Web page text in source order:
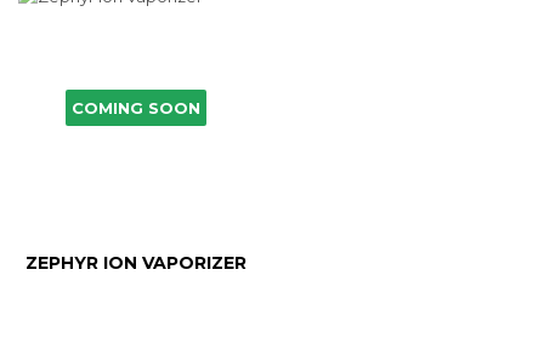
COMING SOON
ZEPHYR ION VAPORIZER